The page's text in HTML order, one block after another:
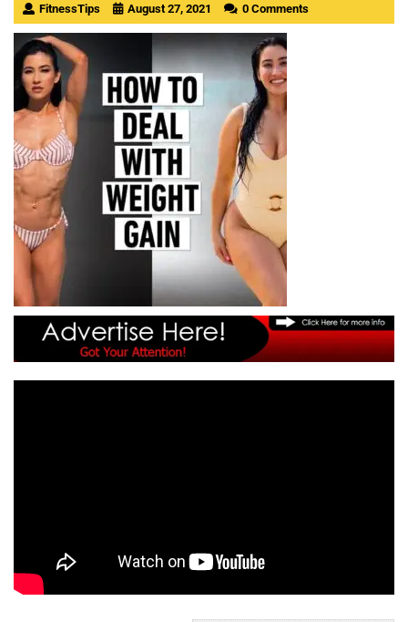
FitnessTips August 27, 2021 0 Comments